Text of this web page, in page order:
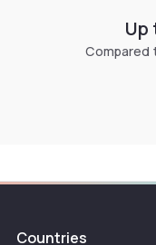
Up
Compared
Countries